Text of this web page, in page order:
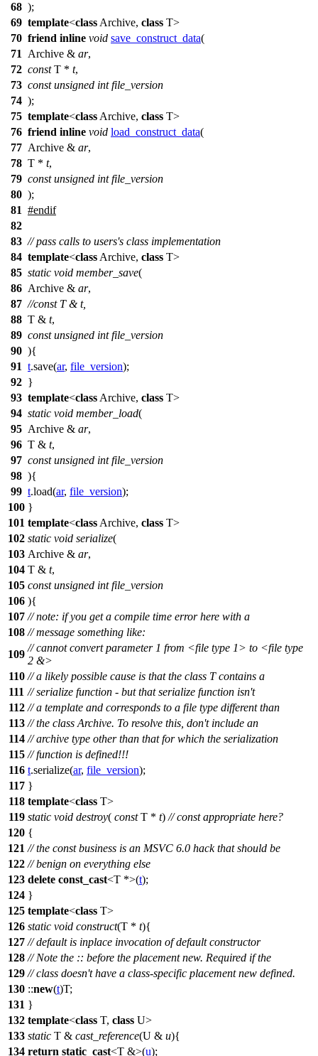
68 );
69 template<class Archive, class T>
70 friend inline void save_construct_data(
71
Archive & ar,
72 constT * t,
73 const unsigned int file_version
74 );
75 template<class Archive, class T>
76 friend inline void load_construct_data(
77 Archive & ar,
78 T * t,
79 const unsigned int file_version
80 );
81 #endif
82
83 // pass calls to users's class implementation
84 template<class Archive, class T>
85 static void member_save(
86 Archive & ar,
87 //const T & t,
88 T & t,
89 const unsigned int file_version
90 ){
91 t.save(ar, file_version);
92 }
93 template<class Archive, class T>
94 static void member_load(
95 Archive & ar,
96 T & t,
97 const unsigned int file_version
98 ){
99 t.load(ar, file_version);
100 }
101 template<class Archive, class T>
102 static void serialize(
103 Archive & ar,
104 T & t,
105 const unsigned int file_version
106 ){
107 // note: if you get a compile time error here with a
108 // message something like:
109
// cannot convert parameter 1 from <file type 1> to <file type
2 &>
110 // a likely possible cause is that the class T contains a
111 // serialize function - but that serialize function isn't
112 // a template and corresponds to a file type different than
113 // the class Archive. To resolve this, don't include an
114 // archive type other than that for which the serialization
115 // function is defined!!!
116 t.serialize(ar, file_version);
117 }
118 template<class T>
119 static void destroy( constT * t) // const appropriate here?
120 {
121 // the const business is an MSVC 6.0 hack that should be
122 // benign on everything else
123 delete const_cast<T *>(t);
124 }
125 template<class T>
126 static void construct(T * t){
127 // default is inplace invocation of default constructor
128 // Note the :: before the placement new. Required if the
129 // class doesn't have a class-specific placement new defined.
130 ::new(t)T;
131 }
132 template<class T, class U>
133 static T & cast_reference(U & u){
134 return static_cast<T &>(u);